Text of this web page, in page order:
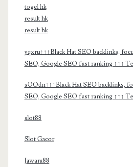
togel hk
result hk
result hk
yqxru↑↑↑Black Hat SEO backlinks,
SEO, Google SEO fast ranking ↑↑↑
sOOdn↑↑↑Black Hat SEO backlinks,
SEO, Google SEO fast ranking ↑↑↑
slot88
Slot Gacor
Jawara88